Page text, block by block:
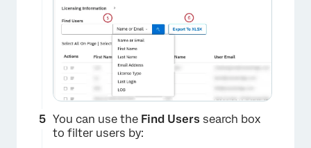
You can use the Find Users search box
to filter users by: